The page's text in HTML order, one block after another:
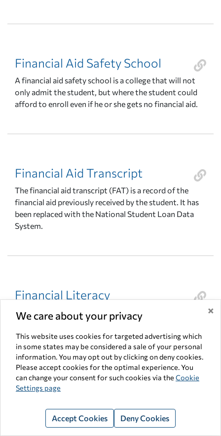
Financial Aid Safety School
A financial aid safety school is a college that will not
only admit the student, but where the student could
afford to enroll even if he or she gets no financial aid.
Financial Aid Transcript
The financial aid transcript (FAT) is a record of the
financial aid previously received by the student. It has
been replaced with the National Student Loan Data
System.
Financial Literacy
Basic financial knowledge, including an understanding
of banks and the banking system, financial markets,
credit and credit cards, and tax laws, as well as the
ability to apply this knowledge in making decisions on
how to spend, earn, or save money today to build
wealth for tomorrow Fixed expenses – expenses that
are the same every month.
We care about your privacy ×
This website uses cookies for targeted advertising which
in some states may be considered a sale of your personal
information. You may opt out by clicking on deny cookies.
Please accept cookies for the optimal experience. You
can change your consent for such cookies via the Cookie
Settings page
Accept Cookies Deny Cookies